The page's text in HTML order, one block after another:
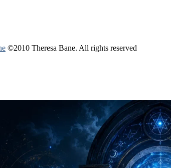
©2010 Theresa Bane. All rights reserved